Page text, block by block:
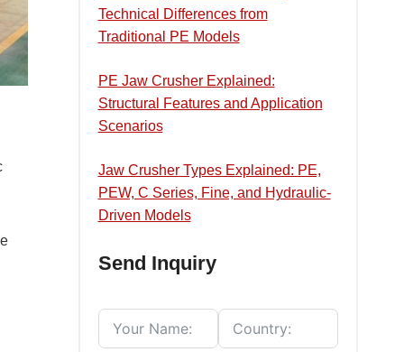
Technical Differences from
Traditional PE Models
PE Jaw Crusher Explained:
Structural Features and Application
Scenarios
Jaw Crusher Types Explained: PE,
PEW, C Series, Fine, and Hydraulic-
Driven Models
Send Inquiry